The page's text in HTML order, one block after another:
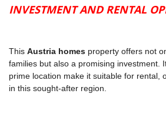
INVESTMENT AND RENTAL
This Austria homes property offers not
families but also a promising investment.
prime location make it suitable for rental,
in this sought-after region.